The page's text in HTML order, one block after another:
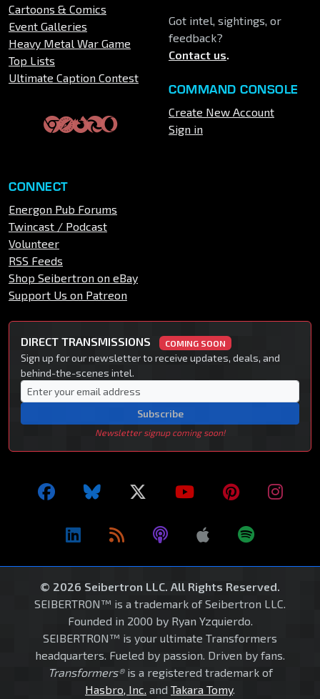
Cartoons & Comics
Event Galleries
Heavy Metal War Game
Top Lists
Ultimate Caption Contest
Got intel, sightings, or
feedback?
Contact us.
COMMAND CONSOLE
Create New Account
Sign in
CONNECT
Energon Pub Forums
Twincast / Podcast
Volunteer
RSS Feeds
Shop Seibertron on eBay
Support Us on Patreon
DIRECT TRANSMISSIONS COMING SOON
Sign up for our newsletter to receive updates, deals, and
behind-the-scenes intel.
Subscribe
Newsletter signup coming soon!
© 2026 Seibertron LLC. All Rights Reserved.
SEIBERTRON™ is a trademark of Seibertron LLC.
Founded in 2000 by Ryan Yzquierdo.
SEIBERTRON™ is your ultimate Transformers
headquarters. Fueled by passion. Driven by fans.
Transformers®is a registered trademark of
Hasbro, Inc. and Takara Tomy.